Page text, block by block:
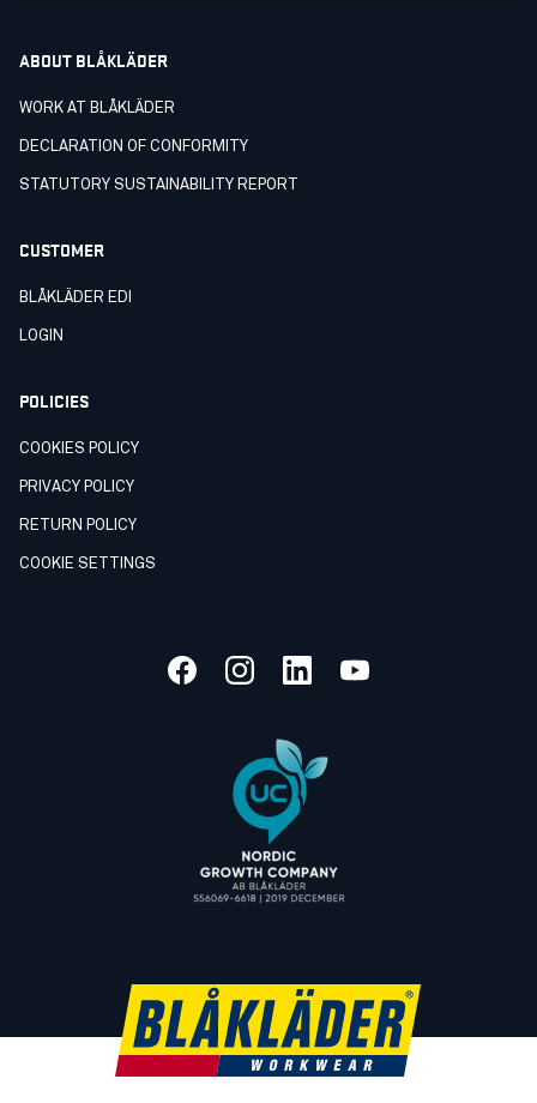
ABOUT BLÅKLÄDER
WORK AT BLÅKLÄDER
DECLARATION OF CONFORMITY
STATUTORY SUSTAINABILITY REPORT
CUSTOMER
BLÅKLÄDER EDI
LOGIN
POLICIES
COOKIES POLICY
PRIVACY POLICY
RETURN POLICY
COOKIE SETTINGS